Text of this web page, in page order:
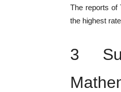
The reports of
the highest
3